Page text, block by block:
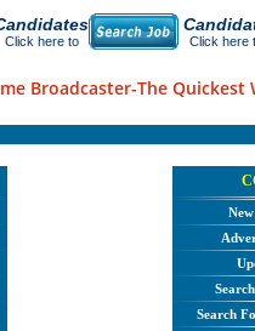
Click here to Click here
Broadcaster-The Quickest
Search